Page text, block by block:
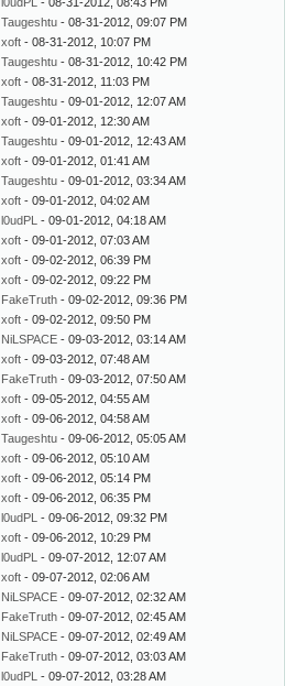
Taugeshtu - 08-31-2012, 09:07 PM
xoft - 08-31-2012, 10:07 PM
Taugeshtu - 08-31-2012, 10:42 PM
xoft - 08-31-2012, 11:03 PM
Taugeshtu - 09-01-2012, 12:07 AM
xoft - 09-01-2012, 12:30 AM
Taugeshtu - 09-01-2012, 12:43 AM
xoft - 09-01-2012, 01:41 AM
Taugeshtu - 09-01-2012, 03:34 AM
xoft - 09-01-2012, 04:02 AM
l0udPL - 09-01-2012, 04:18 AM
xoft - 09-01-2012, 07:03 AM
xoft - 09-02-2012, 06:39 PM
xoft - 09-02-2012, 09:22 PM
FakeTruth - 09-02-2012, 09:36 PM
xoft - 09-02-2012, 09:50 PM
NiLSPACE - 09-03-2012, 03:14 AM
xoft - 09-03-2012, 07:48 AM
FakeTruth - 09-03-2012, 07:50 AM
xoft - 09-05-2012, 04:55 AM
xoft - 09-06-2012, 04:58 AM
Taugeshtu - 09-06-2012, 05:05 AM
xoft - 09-06-2012, 05:10 AM
xoft - 09-06-2012, 05:14 PM
xoft - 09-06-2012, 06:35 PM
l0udPL - 09-06-2012, 09:32 PM
xoft - 09-06-2012, 10:29 PM
l0udPL - 09-07-2012, 12:07 AM
xoft - 09-07-2012, 02:06 AM
NiLSPACE - 09-07-2012, 02:32 AM
FakeTruth - 09-07-2012, 02:45 AM
NiLSPACE - 09-07-2012, 02:49 AM
FakeTruth - 09-07-2012, 03:03 AM
l0udPL - 09-07-2012, 03:28 AM